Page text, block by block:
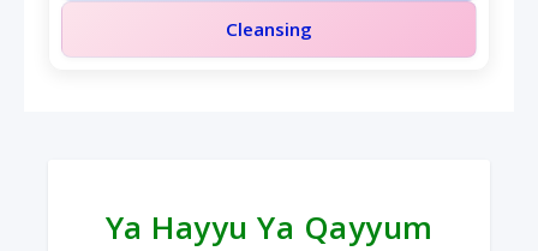
Cleansing
Ya Hayyu Ya Qayyum